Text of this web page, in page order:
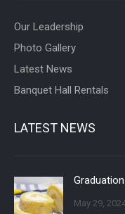
Our Leadership
Photo Gallery
Latest News
Banquet Hall Rentals
LATEST NEWS
May 29,